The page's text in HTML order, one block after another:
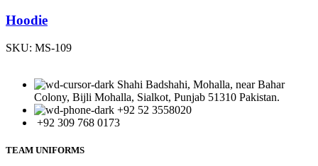
Hoodie
SKU: MS-109
Shahi Badshahi, Mohalla, near Bahar
Colony, Bijli Mohalla, Sialkot, Punjab 51310 Pakistan.
+92 52 3558020
+92 309 768 0173
TEAM UNIFORMS